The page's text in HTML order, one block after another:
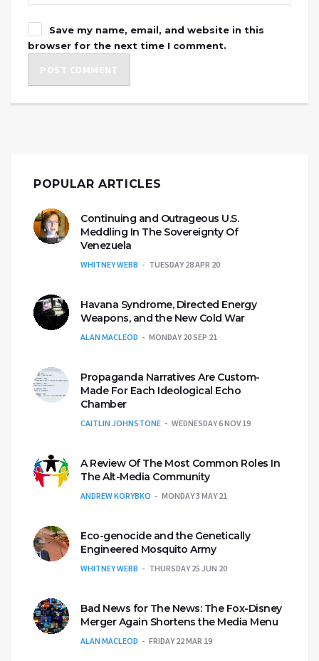
Save my name, email, and website in this
browser for the next time I comment.
POPULAR ARTICLES
Continuing and Outrageous U.S.
Meddling In The Sovereignty Of
Venezuela
WHITNEY WEBB TUESDAY 28 APR 20
Havana Syndrome, Directed Energy
Weapons, and the New Cold War
ALAN MACLEOD MONDAY 20 SEP 21
Propaganda Narratives Are Custom-
Made For Each Ideological Echo
Chamber
CAITLIN JOHNSTONE WEDNESDAY 6 NOV 19
A Review Of The Most Common Roles In
The Alt-Media Community
ANDREW KORYBKO MONDAY 3 MAY 21
Eco-genocide and the Genetically
Engineered Mosquito Army
WHITNEY WEBB THURSDAY 25 JUN 20
Bad News for The News: The Fox-Disney
Merger Again Shortens the Media Menu
ALAN MACLEOD FRIDAY 22 MAR 19